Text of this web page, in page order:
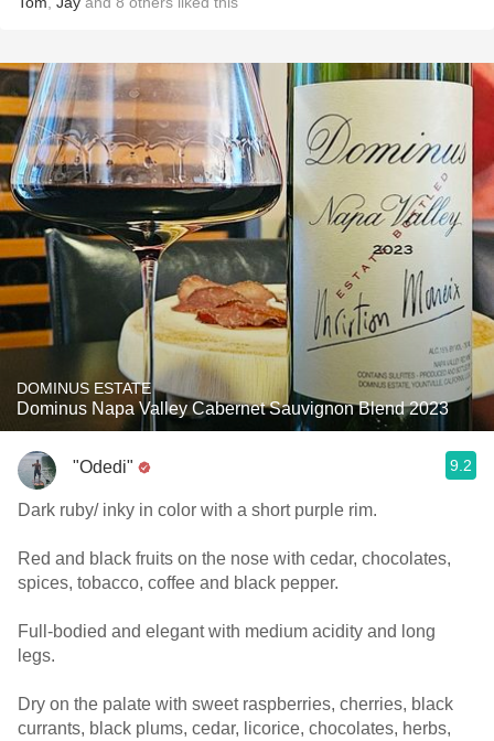
DOMINUS ESTATE
Dominus Napa Valley Cabernet Sauvignon Blend 2023
"Odedi" 9.2
Dark ruby/ inky in color with a short purple rim.
Red and black fruits on the nose with cedar, chocolates,
spices, tobacco, coffee and black pepper.
Full-bodied and elegant with medium acidity and long
legs.
Dry on the palate with sweet raspberries, cherries, black
currants, black plums, cedar, licorice, chocolates, herbs,